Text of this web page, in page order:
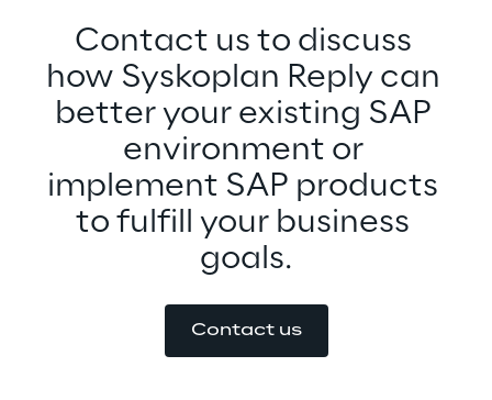
Contact us to discuss
how Syskoplan Reply can
better your existing SAP
environment or
implement SAP products
to fulfill your business
goals.
Contact us